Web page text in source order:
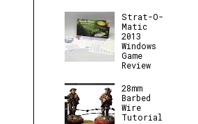
Strat-O-
Matic
2013
Windows
Game
Review
28mm
Barbed
Wire
Tutorial